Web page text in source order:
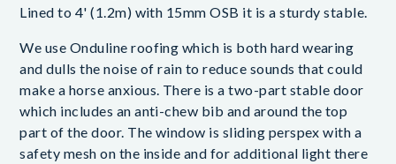
Lined to 4' (1.2m) with 15mm OSB it is a sturdy stable.
We use Onduline roofing which is both hard wearing
and dulls the noise of rain to reduce sounds that could
make a horse anxious. There is a two-part stable door
which includes an anti-chew bib and around the top
part of the door. The window is sliding perspex with a
safety mesh on the inside and for additional light there